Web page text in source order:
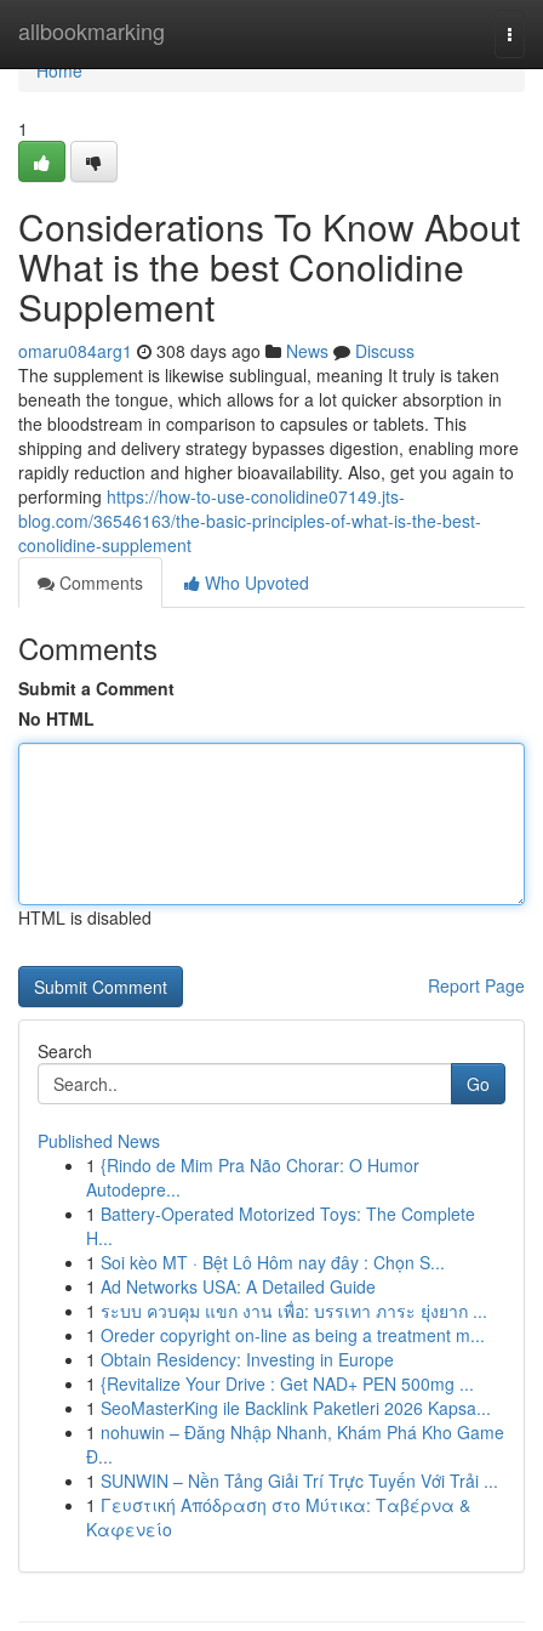
allbookmarking
Home
Home
1
Considerations To Know About
What is the best Conolidine
Supplement
omaru084arg1 308 days ago News
Discuss
The supplement is likewise sublingual, meaning It truly is taken
beneath the tongue, which allows for a lot quicker absorption in
the bloodstream in comparison to capsules or tablets. This
shipping and delivery strategy bypasses digestion, enabling more
rapidly reduction and higher bioavailability. Also, get you again to
performing https://how-to-use-conolidine07149.jts-
blog.com/36546163/the-basic-principles-of-what-is-the-best-
conolidine-supplement
Comments
Who Upvoted
Comments
Submit a Comment
No HTML
HTML is disabled
Report Page
Search
Go
Published News
1 {Rindo de Mim Pra Não Chorar: O Humor
Autodepre...
1 Battery-Operated Motorized Toys: The Complete
H...
1 Soi kèo MT · Bệt Lô Hôm nay đây : Chọn S...
1 Ad Networks USA: A Detailed Guide
1 ระบบ ควบคุม แขก งาน เพื่อ: บรรเทา ภาระ ยุ่งยาก ...
1 Oreder copyright on-line as being a treatment m...
1 Obtain Residency: Investing in Europe
1 {Revitalize Your Drive : Get NAD+ PEN 500mg ...
1 SeoMasterKing ile Backlink Paketleri 2026 Kapsa...
1 nohuwin – Đăng Nhập Nhanh, Khám Phá Kho Game
Đ...
1 SUNWIN – Nền Tảng Giải Trí Trực Tuyến Với Trải ...
1 Γευστική Απόδραση στο Μύτικα: Ταβέρνα &
Καφενείο